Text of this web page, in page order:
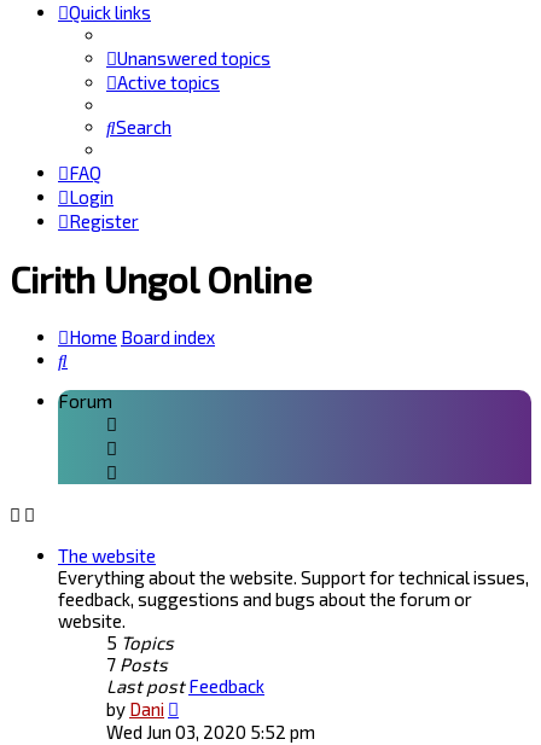
Quick links
Unanswered topics
Active topics
Search
FAQ
Login
Register
Cirith Ungol Online
Home Board index
Search
Forum
The website
Everything about the website. Support for technical issues,
feedback, suggestions and bugs about the forum or
website.
5 Topics
7 Posts
Last post Feedback
by Dani
the
Wed Jun 03, 2020 5:52 pm